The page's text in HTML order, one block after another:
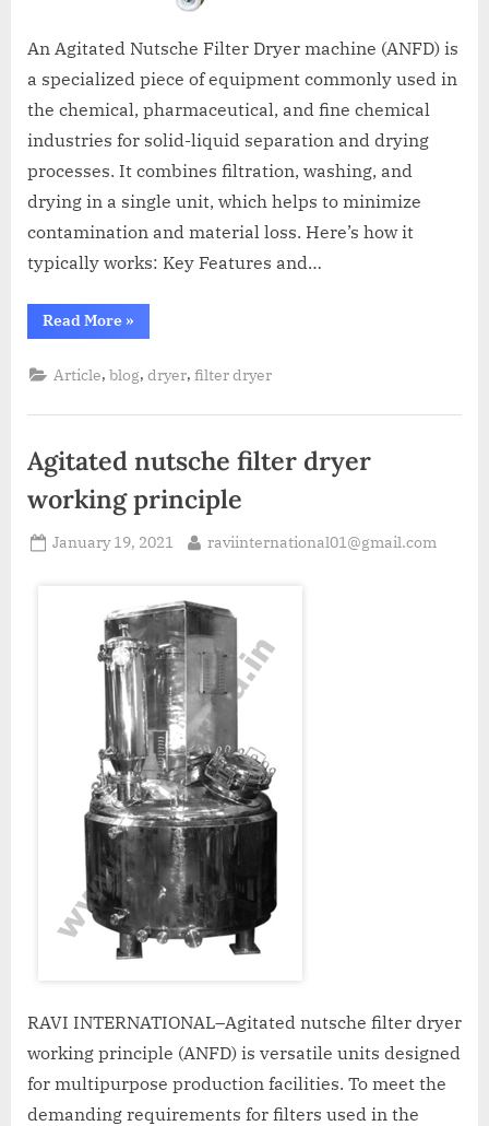
An Agitated Nutsche Filter Dryer machine (ANFD) is
a specialized piece of equipment commonly used in
the chemical, pharmaceutical, and fine chemical
industries for solid-liquid separation and drying
processes. It combines filtration, washing, and
drying in a single unit, which helps to minimize
contamination and material loss. Here’s how it
typically works: Key Features and…
Read More »
Article,blog,dryer,filter dryer
Agitated nutsche filter dryer
working principle
January 19, 2021 raviinternational01@gmail.com
RAVI INTERNATIONAL–Agitated nutsche filter dryer
working principle (ANFD) is versatile units designed
for multipurpose production facilities. To meet the
demanding requirements for filters used in the